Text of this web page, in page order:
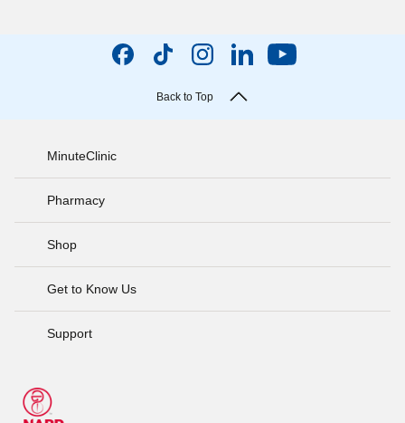
Back to Top
MinuteClinic
Pharmacy
Shop
Get to Know Us
Support